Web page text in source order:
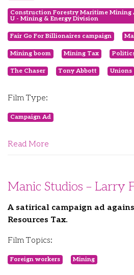
Construction Forestry Maritime Mining
U - Mining & Energy Division
Fair Go For Billionaires campaign
Mining boom Mining Tax
The Chaser Tony Abbott Unions
Film Type:
Campaign Ad
Read More
Manic Studios – Larry
A satirical campaign ad
Resources Tax.
Film Topics:
Foreign workers Mining